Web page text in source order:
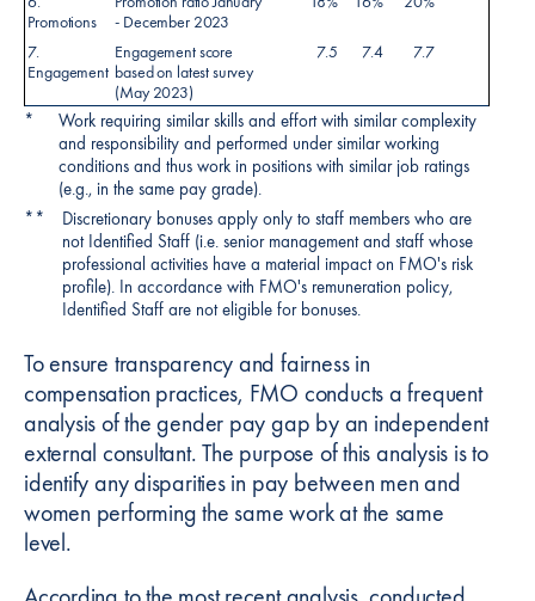
Promotions
- December 2023
7.
Engagement
Engagement score
based on latest survey
(May 2023)
7.5 7.4 7.7
*
Work requiring similar skills and effort with similar complexity
and responsibility and performed under similar working
conditions and thus work in positions with similar job ratings
(e.g., in the same pay grade).
**
Discretionary bonuses apply only to staff members who are
not Identified Staff (i.e. senior management and staff whose
professional activities have a material impact on FMO's risk
profile). In accordance with FMO's remuneration policy,
Identified Staff are not eligible for bonuses.
To ensure transparency and fairness in
compensation practices, FMO conducts a frequent
analysis of the gender pay gap by an independent
external consultant. The purpose of this analysis is to
identify any disparities in pay between men and
women performing the same work at the same
level.